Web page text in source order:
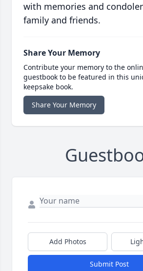
with memories and
family and friends.
Share Your Memory
Contribute your memory to the
guestbook to be featured in this
keepsake book.
Share Your Memory
Add Photos
Submit Post